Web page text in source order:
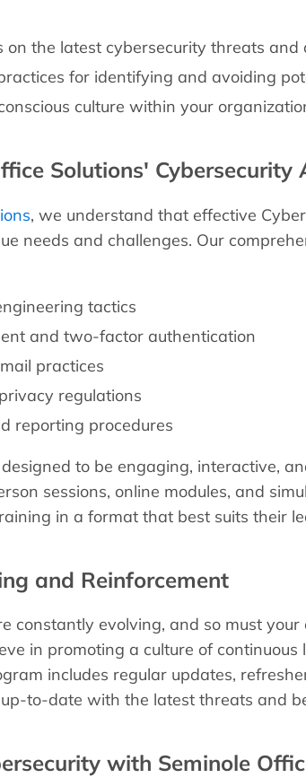
on the latest cybersecurity threats and
for identifying and avoiding
culture within your
Solutions' Cybersecurity
, we understand that effective
needs and challenges. Our
tactics
and two-factor authentication
practices
regulations
reporting procedures
to be engaging, interactive,
sessions, online modules, and
in a format that best suits their
and Reinforcement
constantly evolving, and so must
in promoting a culture of
includes regular updates,
to-date with the latest threats and
with Seminole